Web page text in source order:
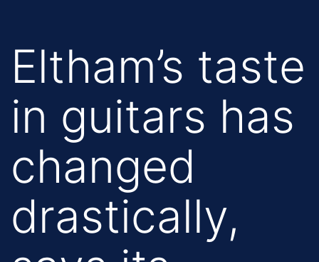
Eltham’s taste
in guitars has
changed
drastically,